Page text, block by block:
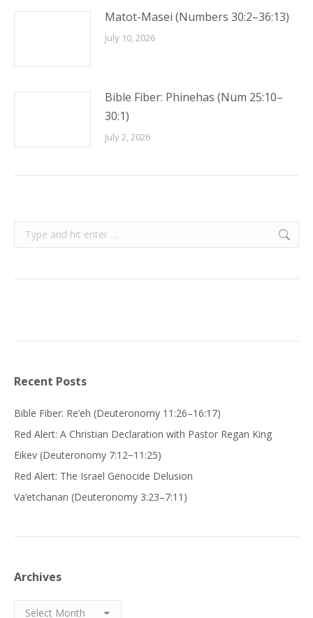
Matot-Masei (Numbers 30:2–36:13)
July 10, 2026
Bible Fiber: Phinehas (Num 25:10–
30:1)
July 2, 2026
Search:
Recent Posts
Bible Fiber: Re’eh (Deuteronomy 11:26–16:17)
Red Alert: A Christian Declaration with Pastor Regan King
Eikev (Deuteronomy 7:12−11:25)
Red Alert: The Israel Genocide Delusion
Va’etchanan (Deuteronomy 3:23–7:11)
Archives
Archives